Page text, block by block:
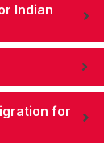
Indian
for